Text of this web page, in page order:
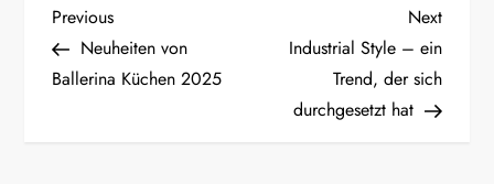
P
o
Previous
Post
Previous
Neuheiten von
Ballerina Küchen 2025
Next
Post
Next
Industrial Style – ein
Trend, der sich
durchgesetzt hat